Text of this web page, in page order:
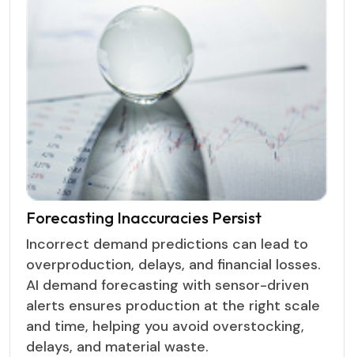
Forecasting Inaccuracies Persist
Incorrect demand predictions can lead to
overproduction, delays, and financial losses.
AI demand forecasting with sensor-driven
alerts ensures production at the right scale
and time, helping you avoid overstocking,
delays, and material waste.